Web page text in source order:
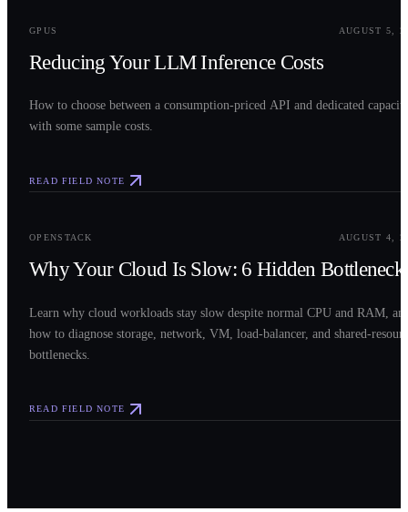
GPUS AUGUST 5,
Reducing Your LLM Inference Costs
How to choose between a consumption-priced API and dedicated
with some sample costs.
READ FIELD NOTE
OPENSTACK AUGUST 4,
Why Your Cloud Is Slow: 6 Hidden
Learn why cloud workloads stay slow despite normal CPU and RAM,
how to diagnose storage, network, VM, load-balancer, and shared-
bottlenecks.
READ FIELD NOTE